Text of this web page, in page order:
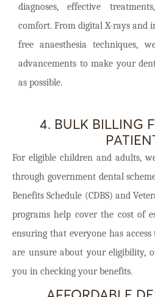
diagnoses, effective
comfort. From digital X-rays and
free anaesthesia techniques,
advancements to make your
as possible.
4. BULK BILLING
For eligible children and adults,
through government dental
Benefits Schedule (CDBS) and
programs help cover the cost of
ensuring that everyone has
are unsure about your eligibility,
you in checking your benefits.